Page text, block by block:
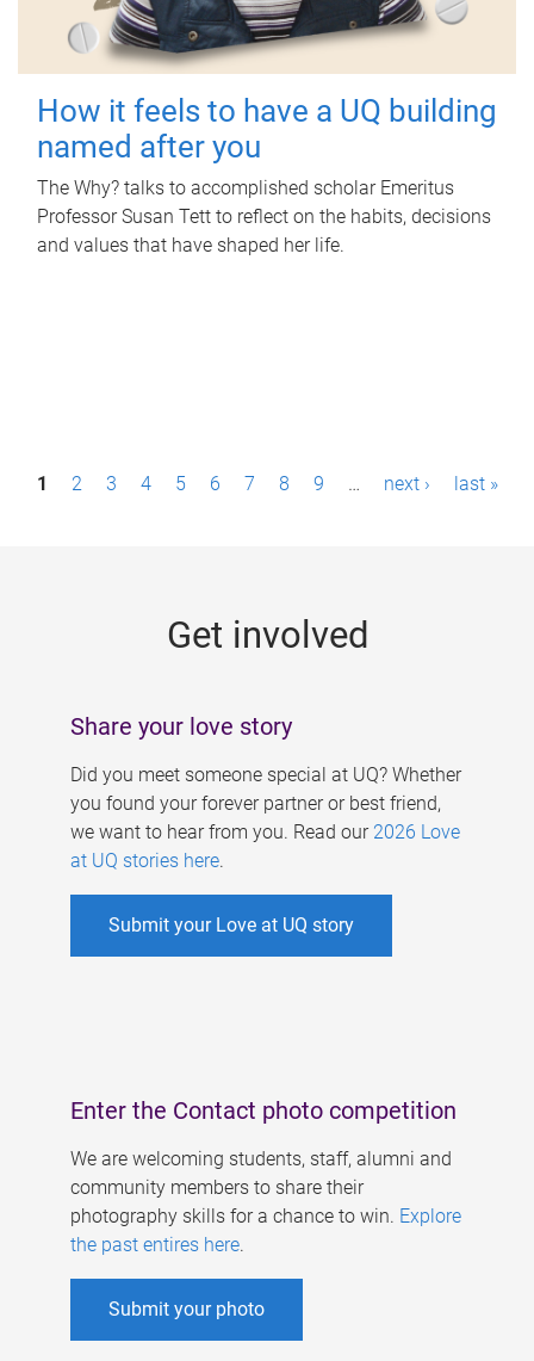
How it feels to have a UQ building
named after you
The Why? talks to accomplished scholar Emeritus
Professor Susan Tett to reflect on the habits, decisions
and values that have shaped her life.
P1 2 3 4 5 6 7 8 9 … next › last »
Get involved
Share your love story
Did you meet someone special at UQ? Whether
you found your forever partner or best friend,
we want to hear from you. Read our 2026 Love
at UQ stories here.
Submit your Love at UQ story
Enter the Contact photo competition
We are welcoming students, staff, alumni and
community members to share their
photography skills for a chance to win. Explore
the past entires here.
Submit your photo